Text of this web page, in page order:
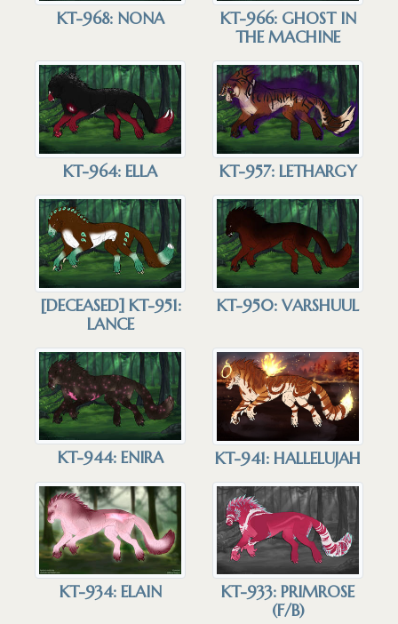
KT-968: NONA
KT-966: GHOST IN
THE MACHINE
KT-964: ELLA KT-957: LETHARGY
[DECEASED] KT-951:
LANCE
KT-950: VARSHUUL
KT-944: ENIRA KT-941: HALLELUJAH
KT-934: ELAIN
KT-933: PRIMROSE
(F/B)